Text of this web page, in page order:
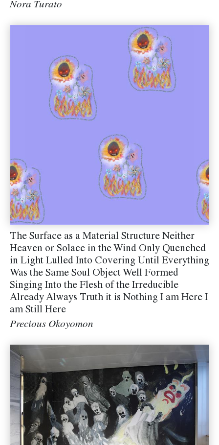
Nora Turato
The Surface as a Material Structure Neither
Heaven or Solace in the Wind Only Quenched
in Light Lulled Into Covering Until Everything
Was the Same Soul Object Well Formed
Singing Into the Flesh of the Irreducible
Already Always Truth it is Nothing I am Here I
am Still Here
Precious Okoyomon